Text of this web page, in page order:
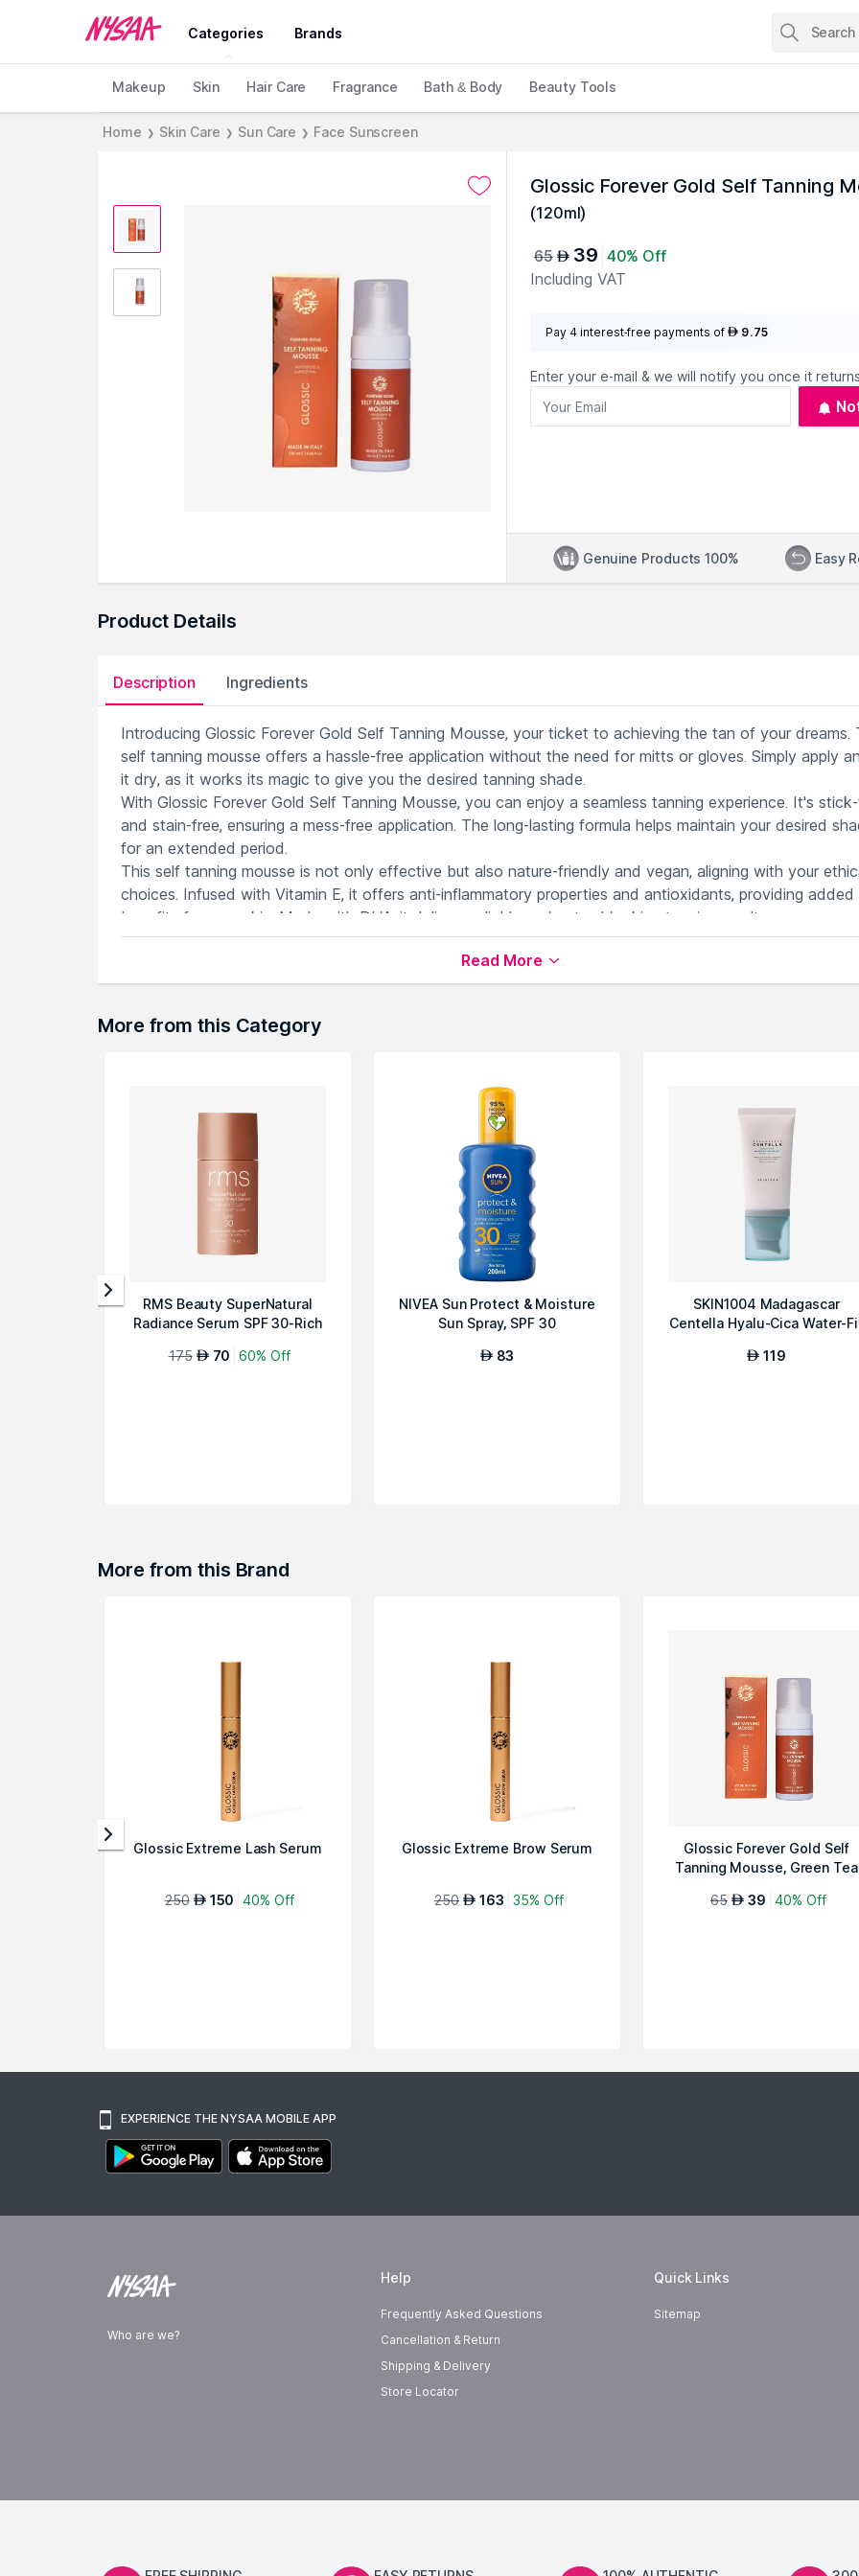
Categories Brands
Makeup Skin Hair Care Fragrance Bath & Body Beauty Tools
Home ❯ Skin Care ❯ Sun Care ❯ Face Sunscreen
Glossic Forever Gold Self Tanning
(120ml)
65 AED 39 40% Off
Including VAT
Pay 4 interest-free payments of AED 9.75
Enter your e-mail & we will notify you once it
Genuine Products 100% Easy
Product Details
Description Ingredients
Introducing Glossic Forever Gold Self Tanning Mousse, your ticket to achieving the tan of your dreams.
self tanning mousse offers a hassle-free application without the need for mitts or gloves. Simply apply
it dry, as it works its magic to give you the desired tanning shade.
With Glossic Forever Gold Self Tanning Mousse, you can enjoy a seamless tanning experience. It's
and stain-free, ensuring a mess-free application. The long-lasting formula helps maintain your desired
for an extended period.
This self tanning mousse is not only effective but also nature-friendly and vegan, aligning with your
choices. Infused with Vitamin E, it offers anti-inflammatory properties and antioxidants, providing added
benefits for your skin. Made with DHA, it delivers reliable and natural-looking tanning results.
Experience a golden glow all year round with Glossic Forever Gold Self Tanning Mousse, the perfect
companion for achieving a flawless tan effortlessly.
Explore the entire range ofFace Sunscreen
Read More
More from this Category
RMS Beauty SuperNatural
Radiance Serum SPF 30-Rich
175 AED 70 60% Off
NIVEA Sun Protect & Moisture
Sun Spray, SPF 30
AED 83
SKIN1004 Madagascar
Centella Hyalu-Cica Water-
AED 119
More from this Brand
Glossic Extreme Lash Serum
250 AED 150 40% Off
Glossic Extreme Brow Serum
250 AED 163 35% Off
Glossic Forever Gold Self
Tanning Mousse, Green Tea
65 AED 39 40% Off
EXPERIENCE THE NYSAA MOBILE APP
Who are we?
Help
Frequently Asked Questions
Cancellation & Return
Shipping & Delivery
Store Locator
Quick Links
Sitemap